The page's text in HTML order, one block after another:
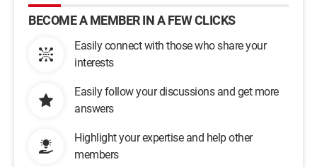
BECOME A MEMBER IN A FEW CLICKS
Easily connect with those who share your
interests
Easily follow your discussions and get more
answers
Highlight your expertise and help other
members